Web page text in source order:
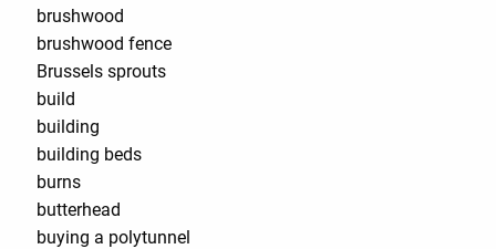
brushwood
brushwood fence
Brussels sprouts
build
building
building beds
burns
butterhead
buying a polytunnel